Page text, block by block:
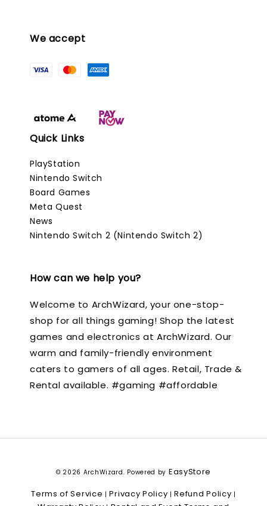
We accept
Quick Links
PlayStation
Nintendo Switch
Board Games
Meta Quest
News
Nintendo Switch 2 (Nintendo Switch 2)
How can we help you?
Welcome to ArchWizard, your one-stop-
shop for all things gaming! Shop the latest
games and electronics at ArchWizard. Our
warm and family-friendly environment
caters to gamers of all ages. Retail, Trade &
Rental available. #gaming #affordable
© 2026 ArchWizard. Powered by EasyStore
Terms of Service |Privacy Policy |Refund Policy |